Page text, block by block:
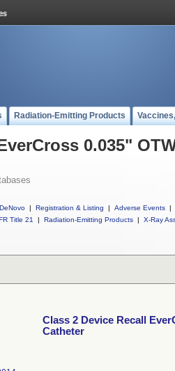
Radiation-Emitting Products
0.035"
DeNovo | Registration & Listing | Adverse Events |
Title 21
| Radiation-Emitting Products | X-Ray
Class 2 Device Recall
Catheter